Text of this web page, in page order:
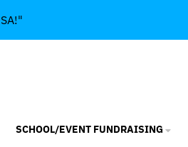
SCHOOL/EVENT FUNDRAISING